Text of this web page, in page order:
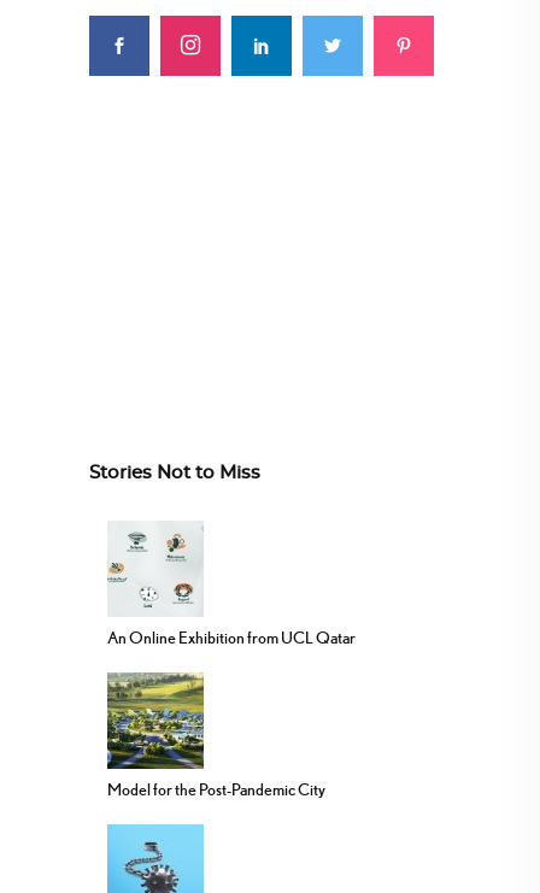
Stories Not to Miss
An Online Exhibition from UCL Qatar
Model for the Post-Pandemic City